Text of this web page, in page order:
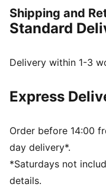
this beanie ensures
no matter the
Made with at least
Official licensed
Ribbed knit cuff
Embroidered PUMA
Club crest as woven
Shipping and
Standard
Delivery within 1-3
Express
Order before 14:00
day delivery*.
*Saturdays not
details.